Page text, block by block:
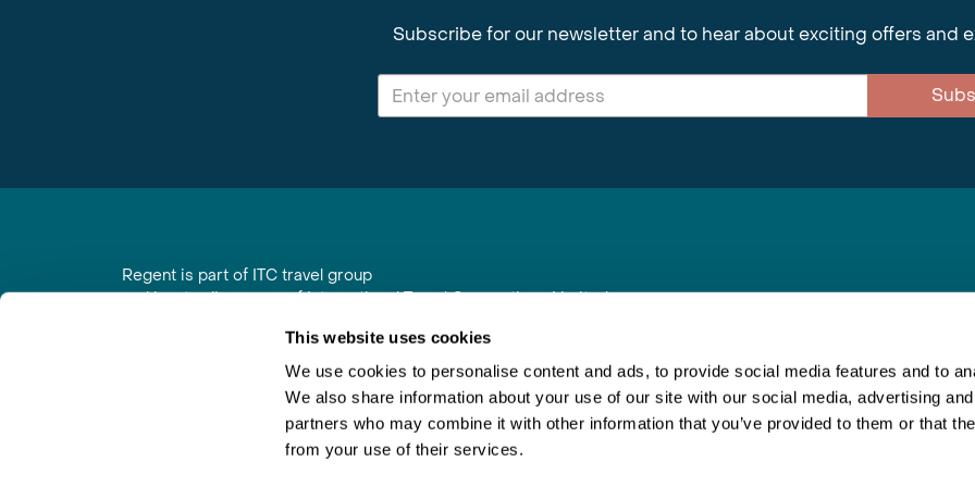
This website uses cookies
We use cookies to personalise content and ads, to provide social media features and to
We also share information about your use of our site with our social media, advertising
partners who may combine it with other information that you’ve provided to them or that
from your use of their services.
Subscribe for our newsletter and to hear about exciting offers and
Regent is part of ITC travel group
and is a trading name of International Travel Connections Limited
Registered in England No. 01030986
Vat No. GB 203 9167 24
Join Newsletter Booking Conditions Inspiring Travel
This